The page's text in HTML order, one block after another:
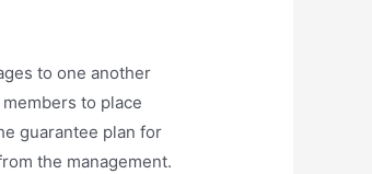
to one another
to place
guarantee plan for
the management.